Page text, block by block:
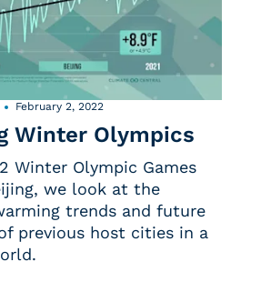
February 2, 2022
Winter Olympics
Winter Olympic Games
we look at the
trends and future
previous host cities in a